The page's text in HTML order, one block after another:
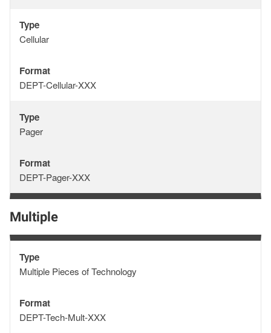
Type
Type
Cellular
Format
Format
DEPT-Cellular-XXX
Type
Type
Pager
Format
Format
DEPT-Pager-XXX
Multiple
Type
Type
Multiple Pieces of Technology
Format
Format
DEPT-Tech-Mult-XXX